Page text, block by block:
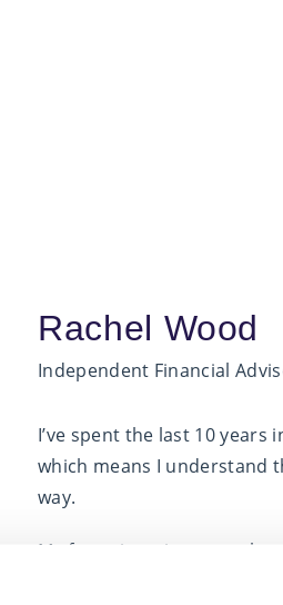
Rachel Wood
Independent Financial
I’ve spent the last 10
which means I understand
way.
My focus is retirement
with their money and